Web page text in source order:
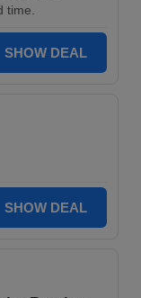
time.
SHOW DEAL
SHOW DEAL